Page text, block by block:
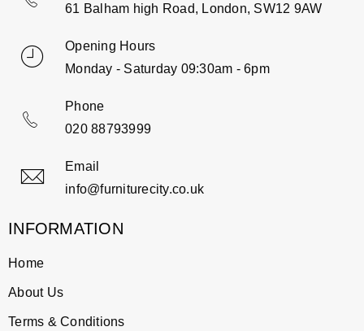
61 Balham high Road, London, SW12 9AW
Opening Hours
Monday - Saturday 09:30am - 6pm
Phone
020 88793999
Email
info@furniturecity.co.uk
INFORMATION
Home
About Us
Terms & Conditions